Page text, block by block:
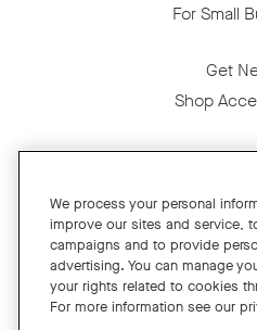
For Small
Get
Shop
Copyright ©
Privacy
Cookies
We process your personal
improve our sites and service,
campaigns and to provide
advertising. You can manage
your rights related to cookies
For more information see our